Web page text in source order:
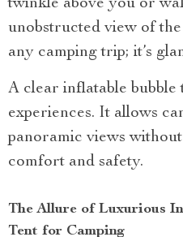
twinkle above you or
unobstructed view of the
any camping trip; it’s
A clear inflatable
experiences. It allows
panoramic views
comfort and safety.
The Allure of Luxurious
Tent for Camping